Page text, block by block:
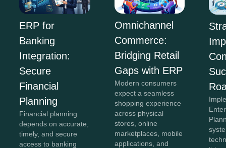
ERP for
Banking
Integration:
Secure
Financial
Planning
Financial planning
depends on accurate,
timely, and secure
access to banking
Omnichannel
Commerce:
Bridging Retail
Gaps with ERP
Modern consumers
expect a seamless
shopping experience
across physical
stores, online
marketplaces, mobile
applications, and